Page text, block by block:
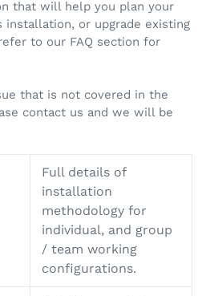
that will help you plan your
installation, or upgrade existing
to our FAQ section for
that is not covered in the
contact us and we will be
Full details of
installation
methodology for
individual, and group
/ team working
configurations.